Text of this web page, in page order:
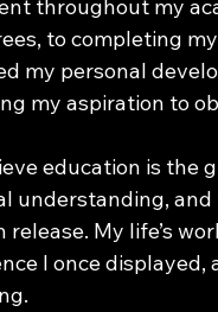
throughout my
to completing
my personal
my aspiration to
education is the
understanding,
release. My life’s
I once